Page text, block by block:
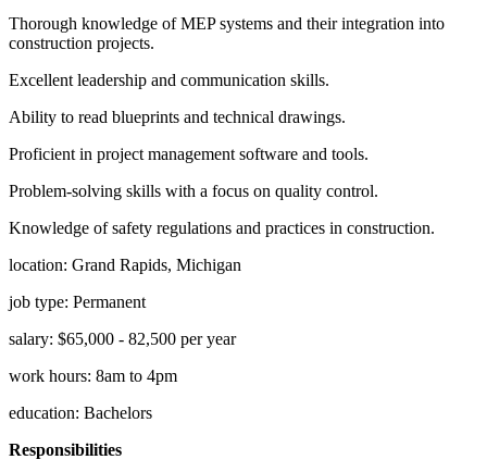
Thorough knowledge of MEP systems and their integration into
construction projects.
Excellent leadership and communication skills.
Ability to read blueprints and technical drawings.
Proficient in project management software and tools.
Problem-solving skills with a focus on quality control.
Knowledge of safety regulations and practices in construction.
location: Grand Rapids, Michigan
job type: Permanent
salary: $65,000 - 82,500 per year
work hours: 8am to 4pm
education: Bachelors
Responsibilities